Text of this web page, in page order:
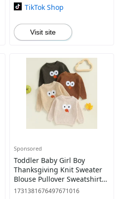
TikTok Shop
Visit site
Sponsored
Toddler Baby Girl Boy
Thanksgiving Knit Sweater
Blouse Pullover Sweatshirt
Warm Turkey Long Sleeve
1731381676497671016